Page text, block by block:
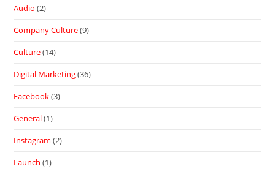
Audio (2)
Company Culture(9)
Culture(14)
Digital Marketing(36)
Facebook(3)
General(1)
Instagram (2)
Launch (1)